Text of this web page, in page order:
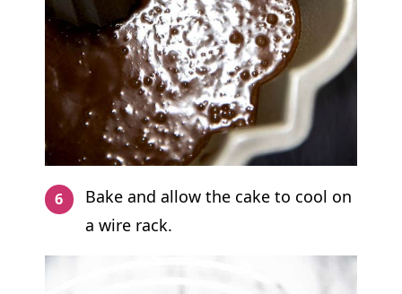
Bake and allow the cake to cool on
a wire rack.